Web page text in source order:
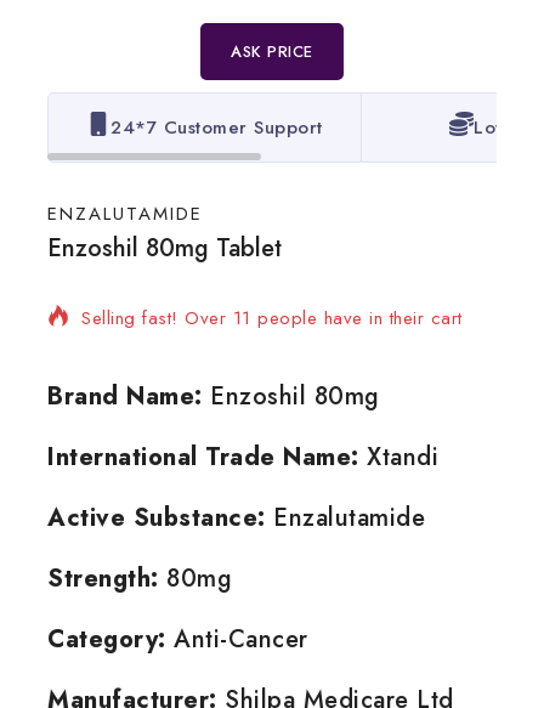
ASK PRICE
24*7 Customer Support Lowest
ENZALUTAMIDE
Enzoshil 80mg Tablet
17 products sold in last 15 hours
Selling fast! Over 11 people have in their cart
Brand Name: Enzoshil 80mg
International Trade Name: Xtandi
Active Substance: Enzalutamide
Strength: 80mg
Category: Anti-Cancer
Manufacturer: Shilpa Medicare Ltd